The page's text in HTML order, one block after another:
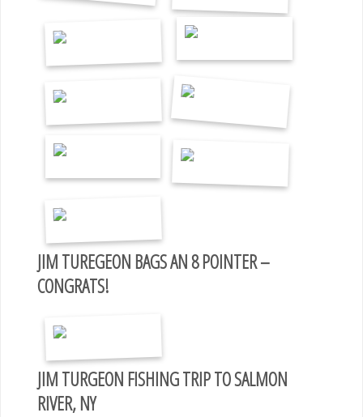
JIM TUREGEON BAGS AN 8 POINTER –
CONGRATS!
JIM TURGEON FISHING TRIP TO SALMON
RIVER, NY